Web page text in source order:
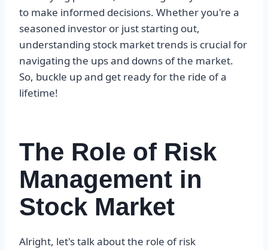
to make informed decisions. Whether you're a
seasoned investor or just starting out,
understanding stock market trends is crucial for
navigating the ups and downs of the market.
So, buckle up and get ready for the ride of a
lifetime!
The Role of Risk
Management in
Stock Market
Alright, let's talk about the role of risk